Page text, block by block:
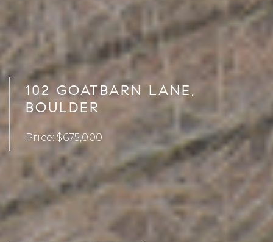
102 GOATBARN LANE,
BOULDER
Price: $675,000